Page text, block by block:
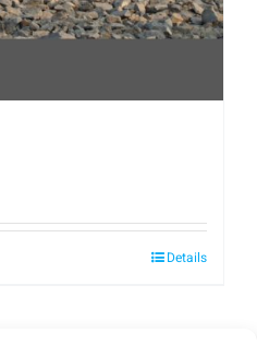
Details